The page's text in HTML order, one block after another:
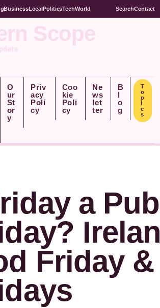
BusinessLocalPoliticsTechWorld SearchContact
Scope
O
ur
St
or
y
Priv
acy
Poli
cy
Coo
kie
Poli
cy
Ne
ws
let
ter
B
l
o
g
T
o
p
i
c
s
a
Friday